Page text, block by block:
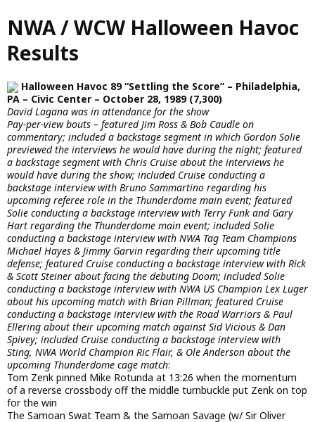
Skip
to
main
content
NWA / WCW Halloween Havoc
Results
Halloween Havoc 89 “Settling the Score” – Philadelphia,
PA – Civic Center – October 28, 1989 (7,300)
David Lagana was in attendance for the show
Pay-per-view bouts – featured Jim Ross & Bob Caudle on
commentary; included a backstage segment in which Gordon Solie
previewed the interviews he would have during the night; featured
a backstage segment with Chris Cruise about the interviews he
would have during the show; included Cruise conducting a
backstage interview with Bruno Sammartino regarding his
upcoming referee role in the Thunderdome main event; featured
Solie conducting a backstage interview with Terry Funk and Gary
Hart regarding the Thunderdome main event; included Solie
conducting a backstage interview with NWA Tag Team Champions
Michael Hayes & Jimmy Garvin regarding their upcoming title
defense; featured Cruise conducting a backstage interview with Rick
& Scott Steiner about facing the debuting Doom; included Solie
conducting a backstage interview with NWA US Champion Lex Luger
about his upcoming match with Brian Pillman; featured Cruise
conducting a backstage interview with the Road Warriors & Paul
Ellering about their upcoming match against Sid Vicious & Dan
Spivey; included Cruise conducting a backstage interview with
Sting, NWA World Champion Ric Flair, & Ole Anderson about the
upcoming Thunderdome cage match:
Tom Zenk pinned Mike Rotunda at 13:26 when the momentum
of a reverse crossbody off the middle turnbuckle put Zenk on top
for the win
The Samoan Swat Team & the Samoan Savage (w/ Sir Oliver